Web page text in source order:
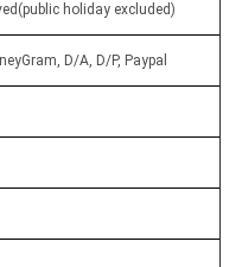
holiday excluded)
D/A, D/P, Paypal